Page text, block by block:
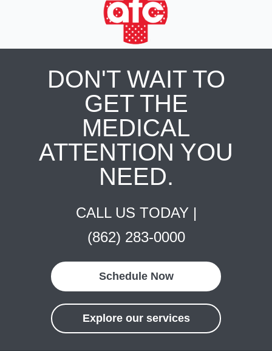
DON'T WAIT TO
GET THE
MEDICAL
ATTENTION YOU
NEED.
CALL US TODAY |
(862) 283-0000
Schedule Now
Explore our services